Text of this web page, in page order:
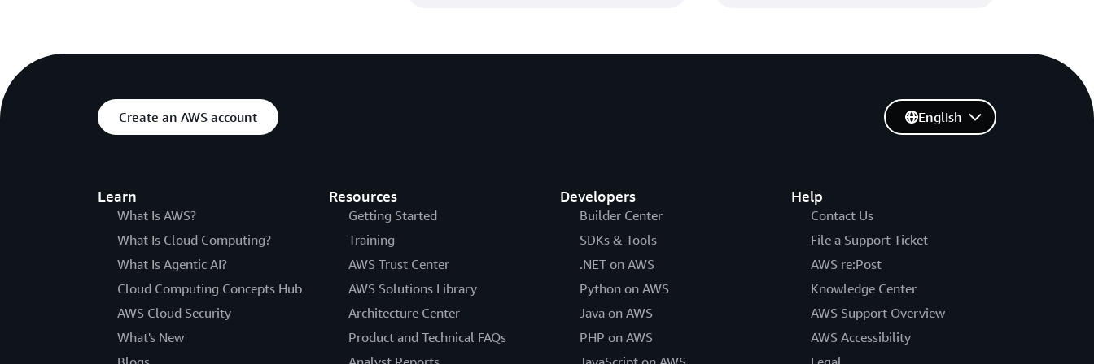
Create an AWS account
Learn
What Is AWS?
What Is Cloud Computing?
What Is Agentic AI?
Cloud Computing Concepts Hub
AWS Cloud Security
What's New
Resources
Getting Started
Training
AWS Trust Center
AWS Solutions Library
Architecture Center
Product and Technical FAQs
Developers
Builder Center
SDKs & Tools
.NET on AWS
Python on AWS
Java on AWS
PHP on AWS
Help
Contact Us
File a Support Ticket
AWS re:Post
Knowledge Center
AWS Support Overview
AWS Accessibility
English